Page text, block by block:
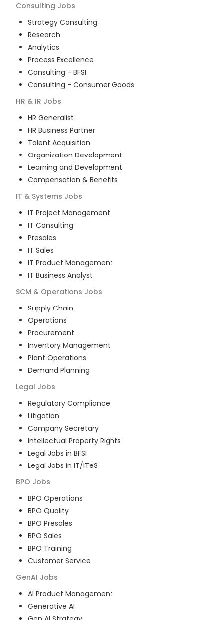
Consulting Jobs
Strategy Consulting
Research
Analytics
Process Excellence
Consulting - BFSI
Consulting - Consumer Goods
HR & IR Jobs
HR Generalist
HR Business Partner
Talent Acquisition
Organization Development
Learning and Development
Compensation & Benefits
IT & Systems Jobs
IT Project Management
IT Consulting
Presales
IT Sales
IT Product Management
IT Business Analyst
SCM & Operations Jobs
Supply Chain
Operations
Procurement
Inventory Management
Plant Operations
Demand Planning
Legal Jobs
Regulatory Compliance
Litigation
Company Secretary
Intellectual Property Rights
Legal Jobs in BFSI
Legal Jobs in IT/ITeS
BPO Jobs
BPO Operations
BPO Quality
BPO Presales
BPO Sales
BPO Training
Customer Service
GenAI Jobs
AI Product Management
Generative AI